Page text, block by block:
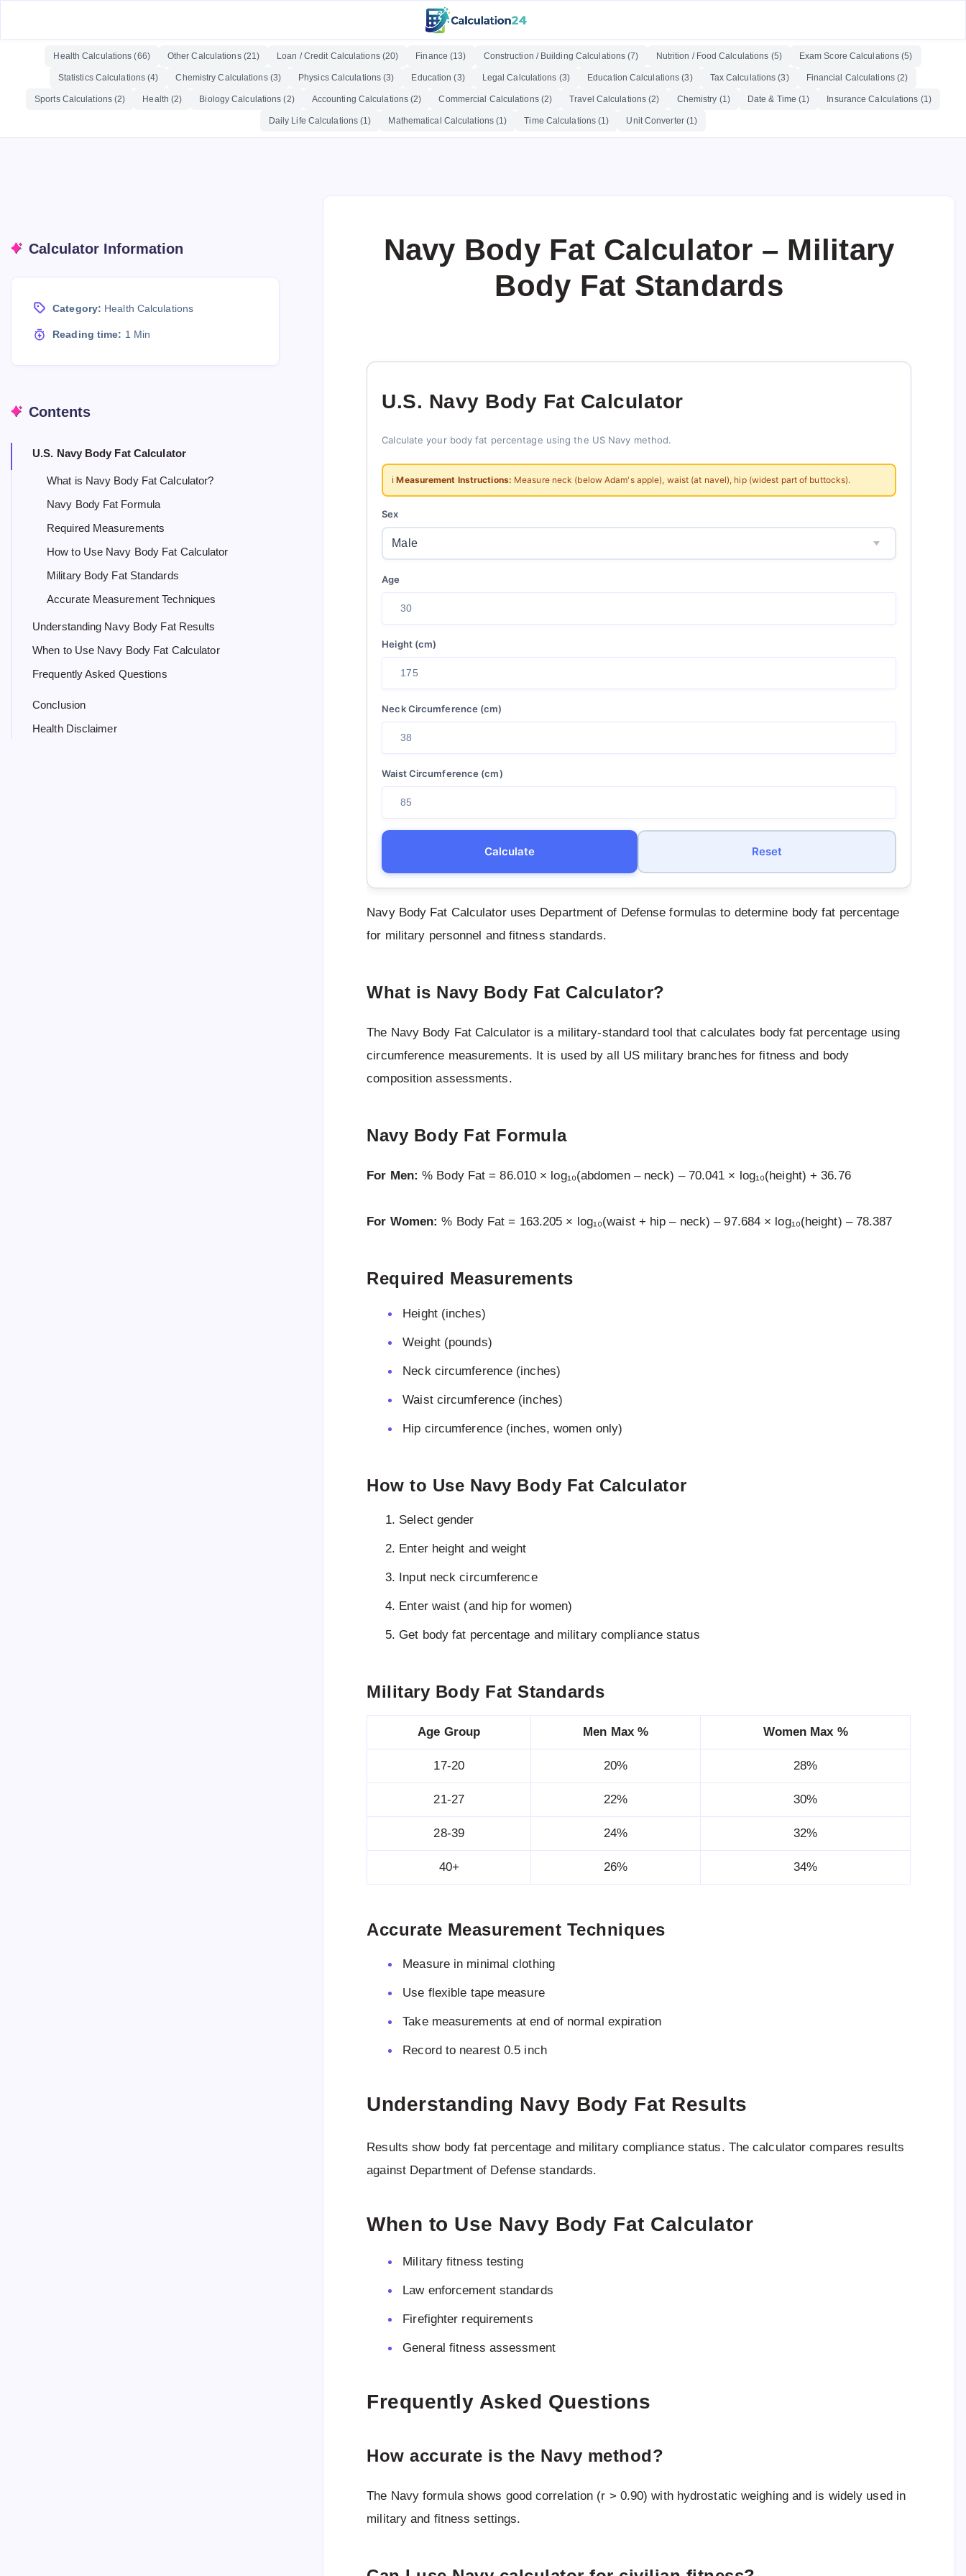
Health Calculations (66) Other Calculations (21) Loan / Credit Calculations (20) Finance (13) Construction / Building Calculations (7) Nutrition / Food Calculations (5) Exam Score Calculations (5)
Statistics Calculations (4) Chemistry Calculations (3) Physics Calculations (3) Education (3) Legal Calculations (3) Education Calculations (3) Tax Calculations (3) Financial Calculations (2)
Sports Calculations (2) Health (2) Biology Calculations (2) Accounting Calculations (2) Commercial Calculations (2) Travel Calculations (2) Chemistry (1) Date & Time (1) Insurance Calculations (1)
Daily Life Calculations (1) Mathematical Calculations (1) Time Calculations (1) Unit Converter (1)
Navy Body Fat Calculator – Military
Body Fat Standards
U.S. Navy Body Fat Calculator
Calculate your body fat percentage using the US Navy method.
ℹ️Measurement Instructions: Measure neck (below Adam's apple), waist (at navel), hip (widest part of buttocks).
Sex
Age
Height (cm)
Neck Circumference (cm)
Waist Circumference (cm)
Calculate Reset
Navy Body Fat Calculator uses Department of Defense formulas to determine body fat percentage
for military personnel and fitness standards.
What is Navy Body Fat Calculator?
The Navy Body Fat Calculator is a military-standard tool that calculates body fat percentage using
circumference measurements. It is used by all US military branches for fitness and body
composition assessments.
Navy Body Fat Formula
For Men: % Body Fat = 86.010 × log₁₀(abdomen – neck) – 70.041 × log₁₀(height) + 36.76
For Women: % Body Fat = 163.205 × log₁₀(waist + hip – neck) – 97.684 × log₁₀(height) – 78.387
Required Measurements
Height (inches)
Weight (pounds)
Neck circumference (inches)
Waist circumference (inches)
Hip circumference (inches, women only)
How to Use Navy Body Fat Calculator
Select gender
Enter height and weight
Input neck circumference
Enter waist (and hip for women)
Get body fat percentage and military compliance status
Military Body Fat Standards
Age Group Men Max % Women Max %
17-20 20% 28%
21-27 22% 30%
28-39 24% 32%
40+ 26% 34%
Accurate Measurement Techniques
Measure in minimal clothing
Use flexible tape measure
Take measurements at end of normal expiration
Record to nearest 0.5 inch
Understanding Navy Body Fat Results
Results show body fat percentage and military compliance status. The calculator compares results
against Department of Defense standards.
When to Use Navy Body Fat Calculator
Military fitness testing
Law enforcement standards
Firefighter requirements
General fitness assessment
Frequently Asked Questions
How accurate is the Navy method?
The Navy formula shows good correlation (r > 0.90) with hydrostatic weighing and is widely used in
military and fitness settings.
Calculator Information
Category: Health Calculations
Reading time: 1 Min
Contents
U.S. Navy Body Fat Calculator
What is Navy Body Fat Calculator?
Navy Body Fat Formula
Required Measurements
How to Use Navy Body Fat Calculator
Military Body Fat Standards
Accurate Measurement Techniques
Understanding Navy Body Fat Results
When to Use Navy Body Fat Calculator
Frequently Asked Questions
Conclusion
Health Disclaimer